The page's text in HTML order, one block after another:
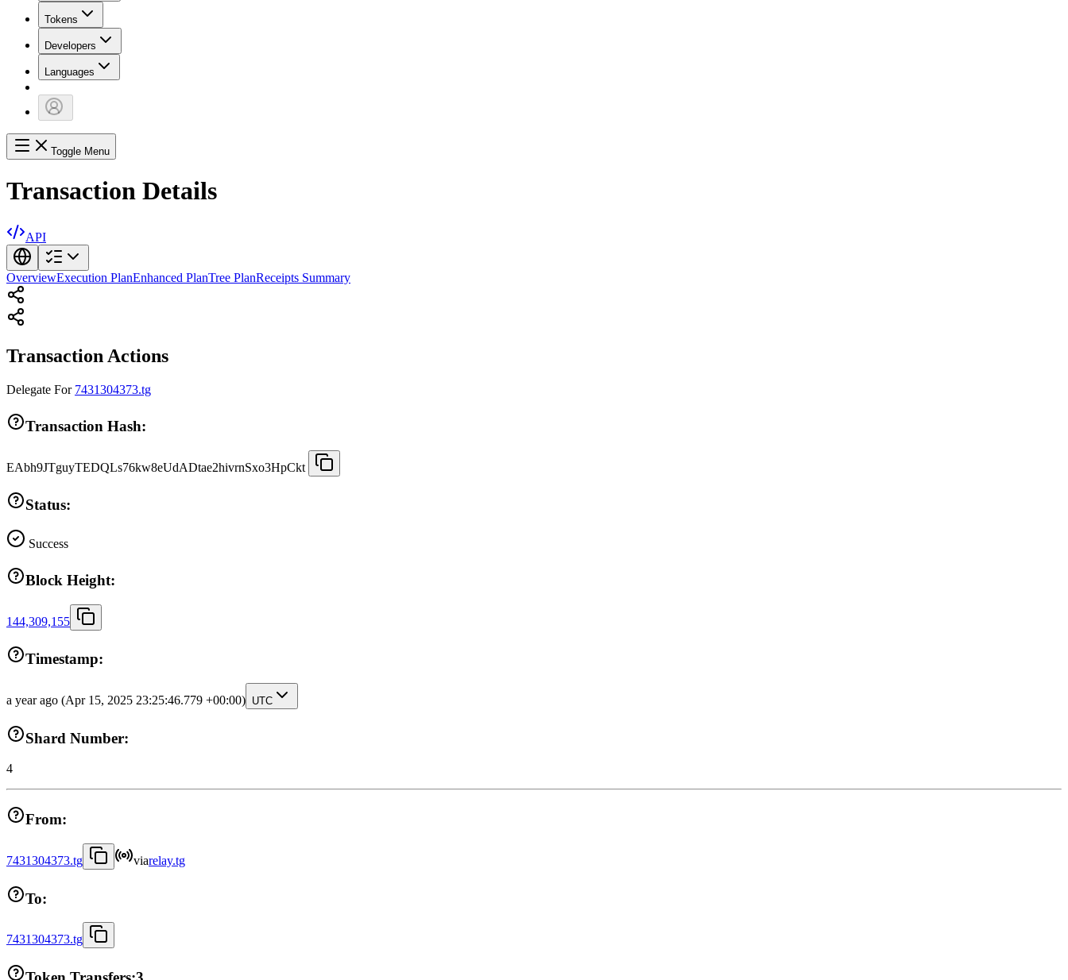
Tokens
Developers
Languages
Toggle Menu
Transaction Details
API
OverviewExecution PlanEnhanced PlanTree PlanReceipts Summary
Transaction Actions
Delegate For 7431304373.tg
Transaction Hash:
EAbh9JTguyTEDQLs76kw8eUdADtae2hivrnSxo3HpCkt
Status:
Success
Block Height:
144,309,155
Timestamp:
a year ago (Apr 15, 2025 23:25:46.779 +00:00) UTC
Shard Number:
4
From:
7431304373.tg viarelay.tg
To:
7431304373.tg